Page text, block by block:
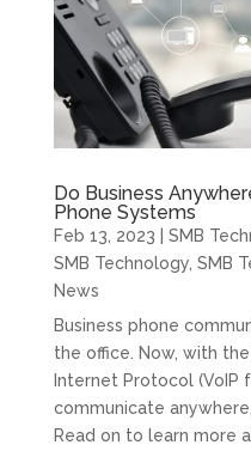
Do Business
Phone Systems
Feb 13, 2023 SMB
SMB Technology, SMB
News
Business phone
the office. Now, with
Internet Protocol (VoIP
communicate
Read on to learn more